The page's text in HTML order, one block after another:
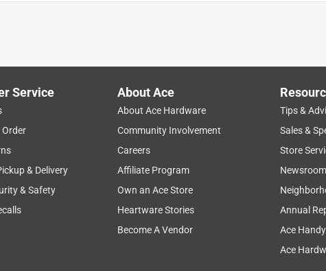
pony and takes all her Schleich animals through the obstacle.
Service
Order
& Delivery
& Safety
About Ace
About Ace Hardware
Community Involvement
Careers
Affiliate Program
Own an Ace Store
Heartware Stories
Become A Vendor
Tips &
Sales &
Store
Newsroom
Annual
Ace
Ace